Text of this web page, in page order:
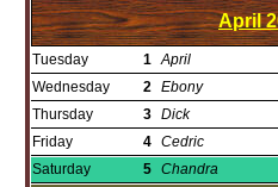
April
Tuesday 1 April
Wednesday
2 Ebony
Thursday
3 Dick
Friday
4 Cedric
Saturday
5 Chandra